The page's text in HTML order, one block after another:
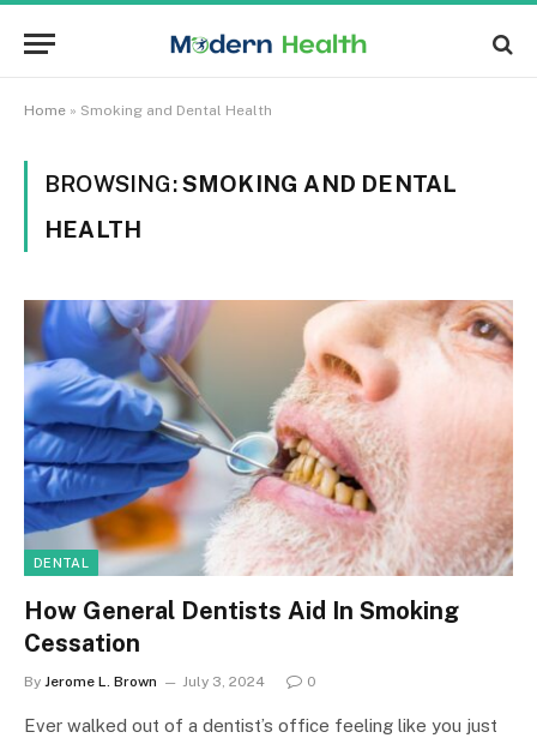
Home » Smoking and Dental Health
BROWSING:SMOKING AND DENTAL
HEALTH
DENTAL
How General Dentists Aid In Smoking
Cessation
By Jerome L. Brown July 3, 2024 0
Ever walked out of a dentist’s office feeling like you just